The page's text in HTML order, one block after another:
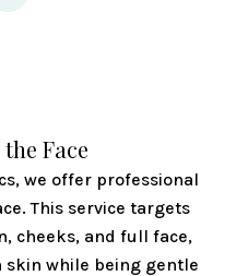
Face
, we offer professional
This service targets
cheeks, and full face,
skin while being gentle